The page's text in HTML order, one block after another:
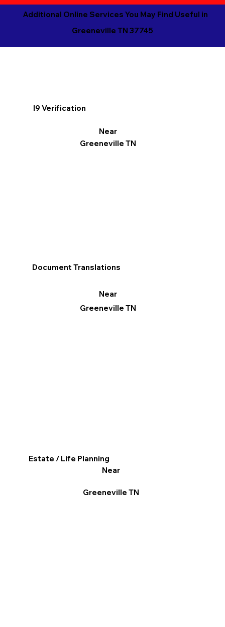
Additional Online Services You May Find Useful in
Greeneville TN 37745
I9 Verification
Near
Greeneville TN
Document Translations
Near
Greeneville TN
Estate / Life Planning
Near
Greeneville TN